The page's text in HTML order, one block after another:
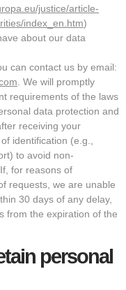
justice/article-
index_en.htm)
about our data
can contact us by email:
. We will promptly
requirements of the laws
data protection and
receiving your
identification (e.g.,
to avoid non-
for reasons of
requests, we are unable
30 days of any delay,
from the expiration of the
personal